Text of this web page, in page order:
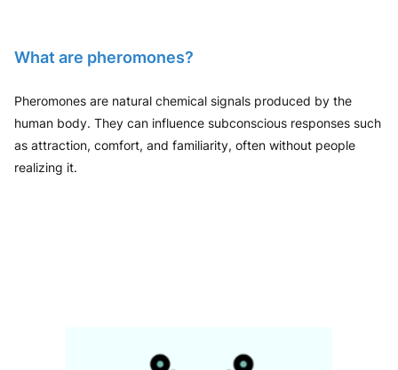
What are pheromones?
Pheromones are natural chemical signals produced by the
human body. They can influence subconscious responses such
as attraction, comfort, and familiarity, often without people
realizing it.